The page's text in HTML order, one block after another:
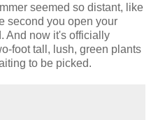
seemed so distant, like
second you open your
And now it's officially
foot tall, lush, green plants
to be picked.